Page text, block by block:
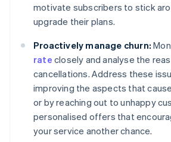
motivate subscribers to stick
upgrade their plans.
Proactively manage churn:
rate closely and analyse the
cancellations. Address these
improving the aspects that
or by reaching out to unhappy
personalised offers that
your service another chance.